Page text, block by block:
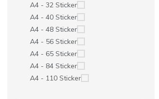
A4 - 32 Sticker
A4 - 40 Sticker
A4 - 48 Sticker
A4 - 56 Sticker
A4 - 65 Sticker
A4 - 84 Sticker
A4 - 110 Sticker